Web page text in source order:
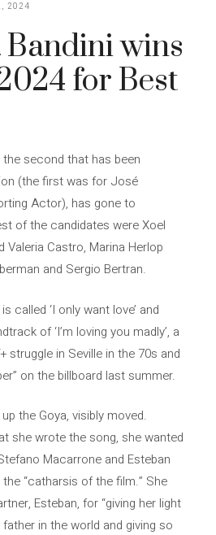
2024
wins
for Best
second that has been
(the first was for José
Actor), has gone to
of the candidates were Xoel
Valeria Castro, Marina Herlop
and Sergio Bertran.
called ‘I only want love’ and
of ‘I’m loving you madly’, a
struggle in Seville in the 70s and
on the billboard last summer.
the Goya, visibly moved.
she wrote the song, she wanted
Macarrone and Esteban
“catharsis of the film.” She
Esteban, for “giving her light
in the world and giving so